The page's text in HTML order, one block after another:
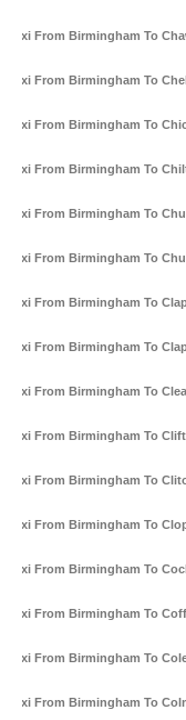
Taxi From Birmingham To
Taxi From Birmingham To
Taxi From Birmingham To
Taxi From Birmingham To
Taxi From Birmingham To
Taxi From Birmingham To
Taxi From Birmingham To
Taxi From Birmingham To
Taxi From Birmingham To
Taxi From Birmingham To
Taxi From Birmingham To
Taxi From Birmingham To
Taxi From Birmingham To
Taxi From Birmingham To
Taxi From Birmingham To
Taxi From Birmingham To